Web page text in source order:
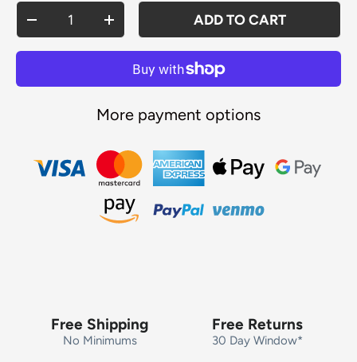
DECREASE QUANTITYINCREASE QUANTITY
ADD TO CART
More payment options
Free Shipping
No Minimums
Free Returns
30 Day Window*